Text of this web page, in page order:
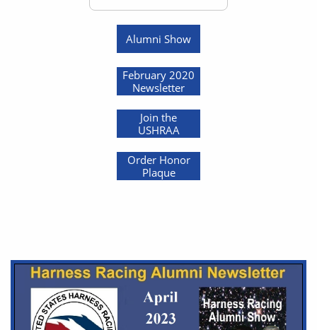
Alumni Show
February 2020
Newsletter
Join the
USHRAA
Order Honor
Plaque